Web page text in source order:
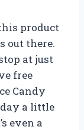
product
out there.
at just
free
Candy
a little
even a